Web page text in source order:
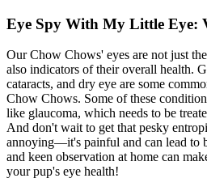
Eye Spy With My Little Eye:
Our Chow Chows' eyes are not just
also indicators of their overall health.
cataracts, and dry eye are some
Chow Chows. Some of these
like glaucoma, which needs to be
And don't wait to get that pesky
annoying—it's painful and can lead to
and keen observation at home can
your pup's eye health!